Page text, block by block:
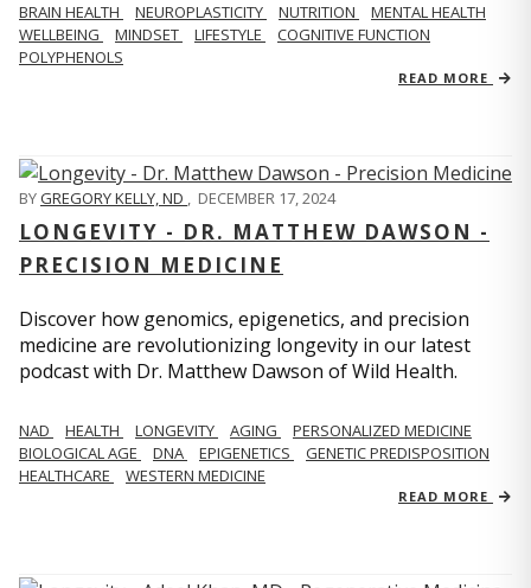
BRAIN HEALTH NEUROPLASTICITY NUTRITION
MENTAL HEALTH
WELLBEING
MINDSET LIFESTYLE
COGNITIVE FUNCTION
POLYPHENOLS
READ MORE
BYGREGORY KELLY, ND , DECEMBER 17, 2024
LONGEVITY - DR. MATTHEW DAWSON -
PRECISION MEDICINE
Discover how genomics, epigenetics, and precision
medicine are revolutionizing longevity in our latest
podcast with Dr. Matthew Dawson of Wild Health.
NAD HEALTH LONGEVITY AGING
PERSONALIZED MEDICINE
BIOLOGICAL AGE
DNA EPIGENETICS
GENETIC PREDISPOSITION
HEALTHCARE
WESTERN MEDICINE
READ MORE